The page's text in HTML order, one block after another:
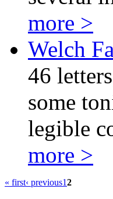
more >
Welch
46
some
legible
more >
« first‹ previous12